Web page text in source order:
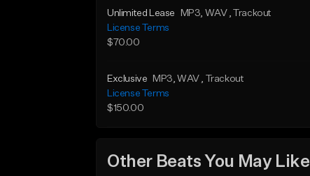
Unlimited Lease MP3, WAV , Trackout
License Terms
$70.00
Exclusive MP3, WAV , Trackout
License Terms
$150.00
Other Beats You May Like